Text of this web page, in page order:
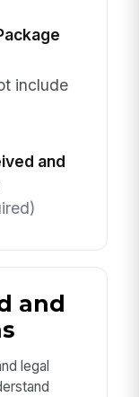
include
and
and
legal